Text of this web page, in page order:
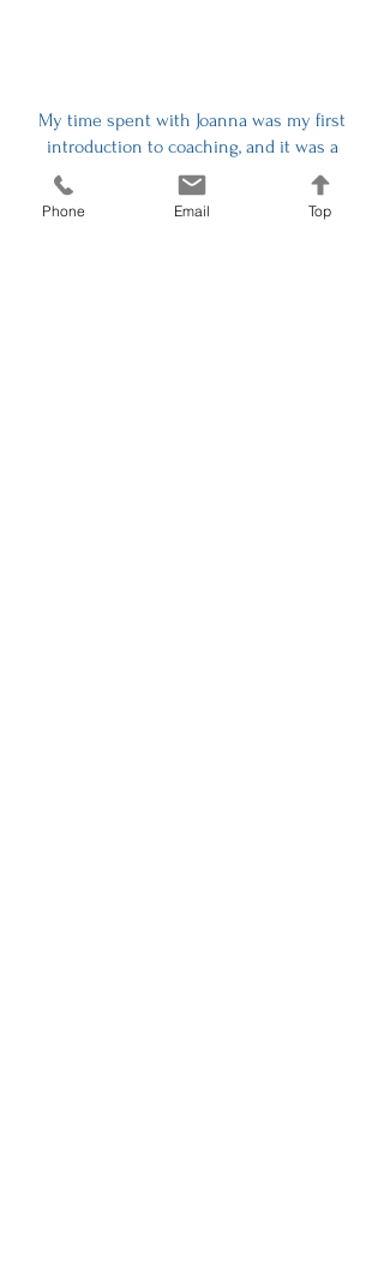
My time spent with Joanna was my first
introduction to coaching, and it was a
deeply profound journey owning and
addressing my...
Phone Email Top